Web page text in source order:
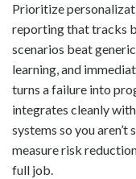
Prioritize
reporting that tracks
scenarios beat
learning, and
turns a failure into
integrates cleanly
systems so you aren’t
measure risk
full job.